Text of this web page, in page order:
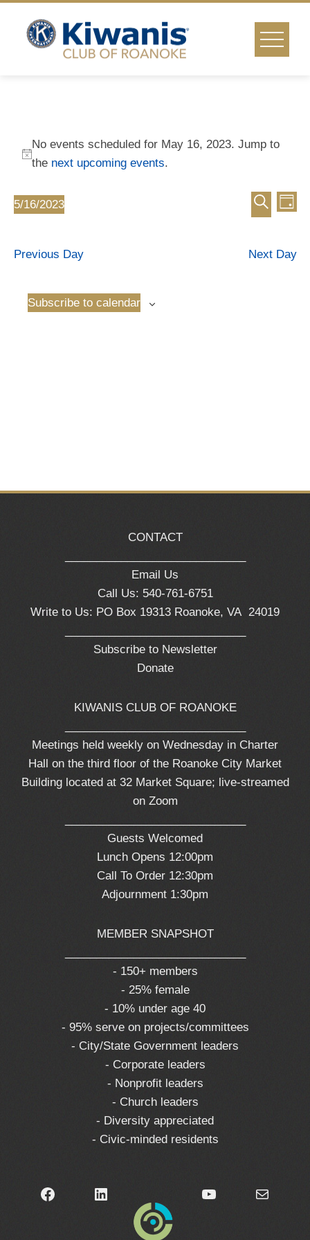
content
Events
for
May
16,
2023
Notice
No events scheduled for May 16, 2023. Jump to
the next upcoming events.
Events
Day
5/16/2023
Previous Day
Next Day
Subscribe to calendar
CONTACT
Email Us
Call Us: 540-761-6751
Write to Us: PO Box 19313 Roanoke, VA 24019
Subscribe to Newsletter
Donate
KIWANIS CLUB OF ROANOKE
Meetings held weekly on Wednesday in Charter
Hall on the third floor of the Roanoke City Market
Building located at 32 Market Square; live-streamed
on Zoom
Guests Welcomed
Lunch Opens 12:00pm
Call To Order 12:30pm
Adjournment 1:30pm
MEMBER SNAPSHOT
- 150+ members
- 25% female
- 10% under age 40
- 95% serve on projects/committees
- City/State Government leaders
- Corporate leaders
- Nonprofit leaders
- Church leaders
- Diversity appreciated
- Civic-minded residents
Facebook LinkedIn YouTube Mail